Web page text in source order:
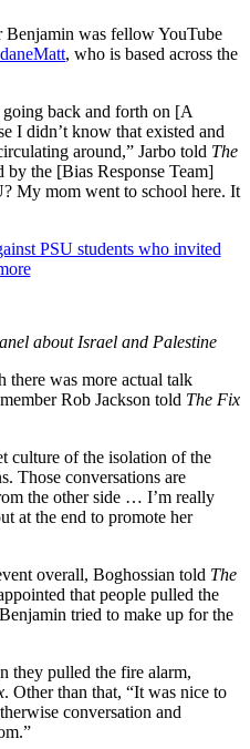
Benjamin was fellow YouTube
, who is based across the
back and forth on [A
I didn’t know that existed and
around,” Jarbo told The
the [Bias Response Team]
My mom went to school here. It
PSU students who invited
about Israel and Palestine
there was more actual talk
Rob Jackson told The Fix
culture of the isolation of the
Those conversations are
the other side … I’m really
at the end to promote her
overall, Boghossian told The
that people pulled the
tried to make up for the
they pulled the fire alarm,
. Other than that, “It was nice to
conversation and